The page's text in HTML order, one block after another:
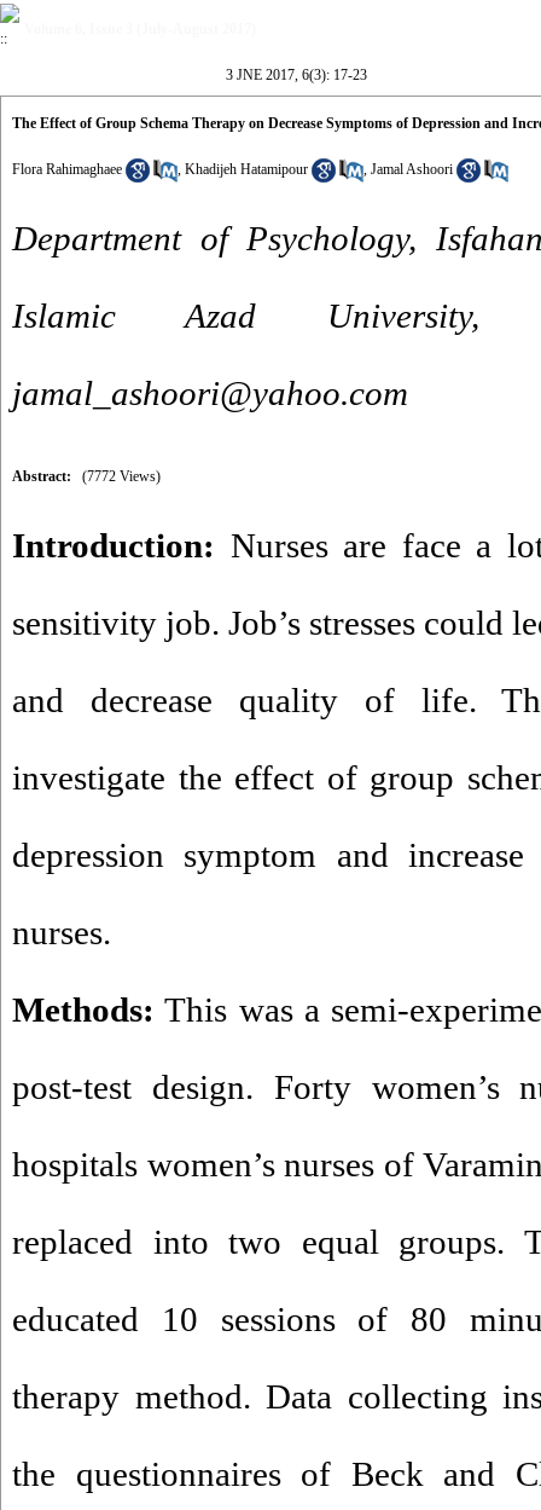
3 JNE 2017, 6(3): 17-23
The Effect of Group Schema Therapy on Decrease Symptoms of Depression and
Flora Rahimaghaee , Khadijeh Hatamipour , Jamal Ashoori
Department of Psychology,
Islamic Azad
jamal_ashoori@yahoo.com
Abstract: (7772 Views)
Introduction: Nurses are face a
sensitivity job. Job’s stresses could
and decrease quality of life.
investigate the effect of group
depression symptom and
nurses.
Methods: This was a semi-
post-test design. Forty women’s
hospitals women’s nurses of
replaced into two equal groups.
educated 10 sessions of 80
therapy method. Data collecting
the questionnaires of Beck and